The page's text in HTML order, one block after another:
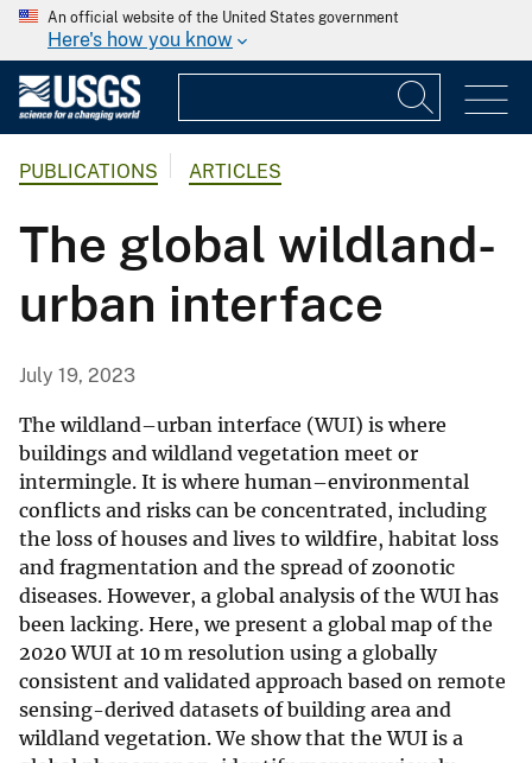
An official website of the United States government
Here's how you know
PUBLICATIONS ARTICLES
The global wildland-
urban interface
July 19, 2023
The wildland–urban interface (WUI) is where
buildings and wildland vegetation meet or
intermingle. It is where human–environmental
conflicts and risks can be concentrated, including
the loss of houses and lives to wildfire, habitat loss
and fragmentation and the spread of zoonotic
diseases. However, a global analysis of the WUI has
been lacking. Here, we present a global map of the
2020 WUI at 10 m resolution using a globally
consistent and validated approach based on remote
sensing-derived datasets of building area and
wildland vegetation. We show that the WUI is a